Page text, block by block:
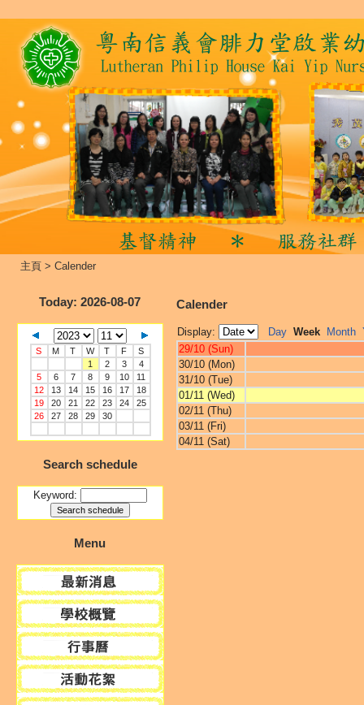
主頁 > Calender
Today: 2026-08-07
S M T W T F
S
1
2 3
4
5
6 7 8 9 10
11
12
13 14 15 16 17
18
19
20 21 22 23 24
25
26
27 28 29 30
Search schedule
Keyword:
Menu
Calender
Display: Day Week Month
29/10 (Sun)
30/10 (Mon)
31/10 (Tue)
01/11 (Wed)
02/11 (Thu)
03/11 (Fri)
04/11 (Sat)